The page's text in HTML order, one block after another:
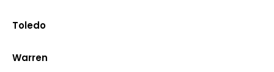
Toledo
Warren